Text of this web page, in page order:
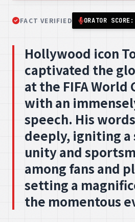
FACT VERIFIED ORATOR
Hollywood icon
captivated the
at the FIFA World
with an
speech. His
deeply, igniting
unity and
among fans and
setting a
the momentous